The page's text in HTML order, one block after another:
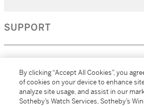
SUPPORT
MORE...
By clicking “Accept All Cookies”, you
of cookies on your device to enhance
analyze site usage, and assist in our
Sotheby’s Watch Services, Sotheby’s